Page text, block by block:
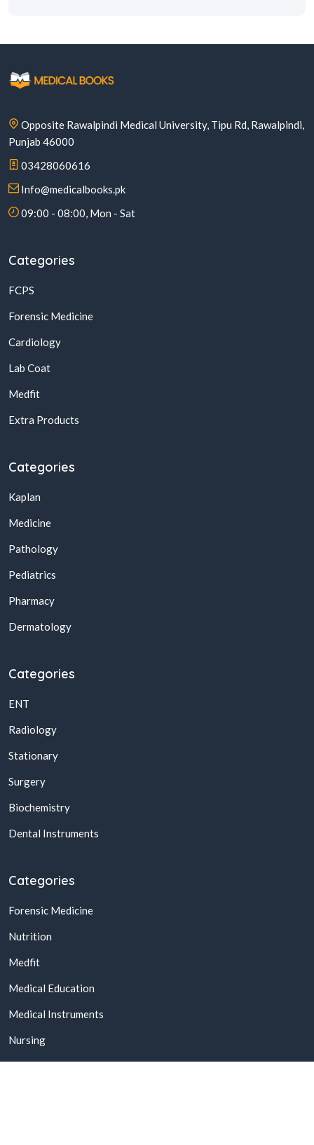
Opposite Rawalpindi Medical University, Tipu Rd, Rawalpindi,
Punjab 46000
03428060616
Info@medicalbooks.pk
09:00 - 08:00, Mon - Sat
Categories
FCPS
Forensic Medicine
Cardiology
Lab Coat
Medfit
Extra Products
Categories
Kaplan
Medicine
Pathology
Pediatrics
Pharmacy
Dermatology
Categories
ENT
Radiology
Stationary
Surgery
Biochemistry
Dental Instruments
Categories
Forensic Medicine
Nutrition
Medfit
Medical Education
Medical Instruments
Nursing